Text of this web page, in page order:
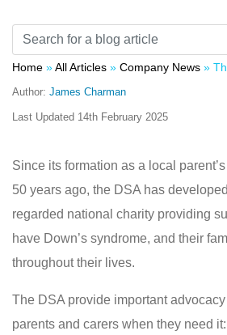
Home »All Articles » Company News » This
Author: James Charman
Last Updated 14th February 2025
Since its formation as a local
50 years ago, the DSA has
regarded national charity providing
have Down’s syndrome, and their
throughout their lives.
The DSA provide important
parents and carers when they need it: